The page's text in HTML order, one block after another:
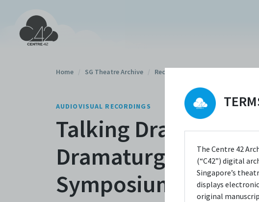
The Centre 42
(“C42”) digital
Singapore’s
displays
original
Home / SG Theatre Archive / Recordings
AUDIOVISUAL RECORDINGS
Talking
Dramaturg (Part 1) |
Symposium 2016